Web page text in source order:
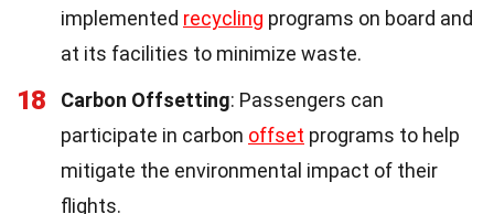
implemented recycling programs on board and
at its facilities to minimize waste.
18 Carbon Offsetting: Passengers can
participate in carbon offset programs to help
mitigate the environmental impact of their
flights.